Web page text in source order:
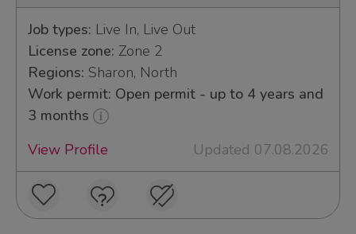
Job types: Live In, Live Out
License zone: Zone 2
Regions: Sharon, North
Work permit: Open permit - up to 4 years and
3 months
View Profile
Updated 07.08.2026